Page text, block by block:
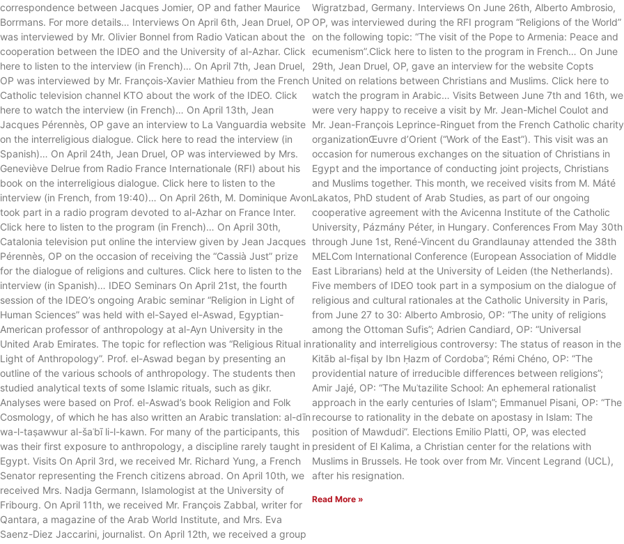
correspondence between Jacques Jomier, OP and father Maurice
Borrmans. For more details… Interviews On April 6th, Jean Druel, OP
was interviewed by Mr. Olivier Bonnel from Radio Vatican about the
cooperation between the IDEO and the University of al-Azhar. Click
here to listen to the interview (in French)… On April 7th, Jean Druel,
OP was interviewed by Mr. François-Xavier Mathieu from the French
Catholic television channel KTO about the work of the IDEO. Click
here to watch the interview (in French)… On April 13th, Jean
Jacques Pérennès, OP gave an interview to La Vanguardia website
on the interreligious dialogue. Click here to read the interview (in
Spanish)… On April 24th, Jean Druel, OP was interviewed by Mrs.
Geneviève Delrue from Radio France Internationale (RFI) about his
book on the interreligious dialogue. Click here to listen to the
interview (in French, from 19:40)… On April 26th, M. Dominique Avon
took part in a radio program devoted to al-Azhar on France Inter.
Click here to listen to the program (in French)… On April 30th,
Catalonia television put online the interview given by Jean Jacques
Pérennès, OP on the occasion of receiving the “Cassià Just” prize
for the dialogue of religions and cultures. Click here to listen to the
interview (in Spanish)… IDEO Seminars On April 21st, the fourth
session of the IDEO’s ongoing Arabic seminar “Religion in Light of
Human Sciences” was held with el-Sayed el-Aswad, Egyptian-
American professor of anthropology at al-Ayn University in the
United Arab Emirates. The topic for reflection was “Religious Ritual in
Light of Anthropology”. Prof. el-Aswad began by presenting an
outline of the various schools of anthropology. The students then
studied analytical texts of some Islamic rituals, such as ḏikr.
Analyses were based on Prof. el-Aswad’s book Religion and Folk
Cosmology, of which he has also written an Arabic translation: al-dīn
wa-l-taṣawwur al-šaʿbī li-l-kawn. For many of the participants, this
was their first exposure to anthropology, a discipline rarely taught in
Egypt. Visits On April 3rd, we received Mr. Richard Yung, a French
Senator representing the French citizens abroad. On April 10th, we
received Mrs. Nadja Germann, Islamologist at the University of
Fribourg. On April 11th, we received Mr. François Zabbal, writer for
Qantara, a magazine of the Arab World Institute, and Mrs. Eva
Saenz-Diez Jaccarini, journalist. On April 12th, we received a group
Wigratzbad, Germany. Interviews On June 26th, Alberto Ambrosio,
OP, was interviewed during the RFI program “Religions of the World”
on the following topic: “The visit of the Pope to Armenia: Peace and
ecumenism”.Click here to listen to the program in French… On June
29th, Jean Druel, OP, gave an interview for the website Copts
United on relations between Christians and Muslims. Click here to
watch the program in Arabic… Visits Between June 7th and 16th, we
were very happy to receive a visit by Mr. Jean-Michel Coulot and
Mr. Jean-François Leprince-Ringuet from the French Catholic charity
organizationŒuvre d’Orient (“Work of the East”). This visit was an
occasion for numerous exchanges on the situation of Christians in
Egypt and the importance of conducting joint projects, Christians
and Muslims together. This month, we received visits from M. Máté
Lakatos, PhD student of Arab Studies, as part of our ongoing
cooperative agreement with the Avicenna Institute of the Catholic
University, Pázmány Péter, in Hungary. Conferences From May 30th
through June 1st, René-Vincent du Grandlaunay attended the 38th
MELCom International Conference (European Association of Middle
East Librarians) held at the University of Leiden (the Netherlands).
Five members of IDEO took part in a symposium on the dialogue of
religious and cultural rationales at the Catholic University in Paris,
from June 27 to 30: Alberto Ambrosio, OP: “The unity of religions
among the Ottoman Sufis”; Adrien Candiard, OP: “Universal
rationality and interreligious controversy: The status of reason in the
Kitāb al-fiṣal by Ibn Ḥazm of Cordoba”; Rémi Chéno, OP: “The
providential nature of irreducible differences between religions”;
Amir Jajé, OP: “The Muʿtazilite School: An ephemeral rationalist
approach in the early centuries of Islam”; Emmanuel Pisani, OP: “The
recourse to rationality in the debate on apostasy in Islam: The
position of Mawdudi”. Elections Emilio Platti, OP, was elected
president of El Kalima, a Christian center for the relations with
Muslims in Brussels. He took over from Mr. Vincent Legrand (UCL),
after his resignation.
Read More »